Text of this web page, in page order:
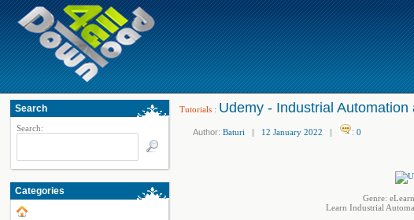
Search
Search:
Categories
Tutorials : Udemy - Industrial
Author: Baturi | 12 January 2022 | : 0
Genre:
Learn Industrial